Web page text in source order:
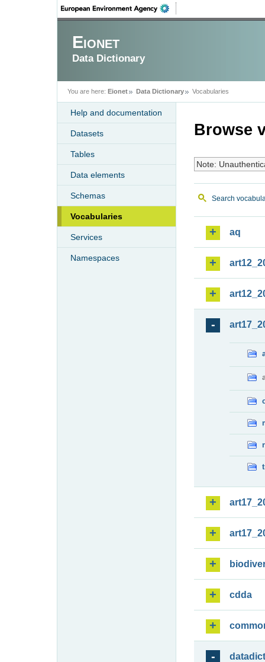
Eionet
Data Dictionary
You are here: Eionet Data Dictionary Vocabularies
Help and documentation
Datasets
Tables
Data elements
Schemas
Vocabularies
Services
Namespaces
Browse
Note:
Search
aq
cdda